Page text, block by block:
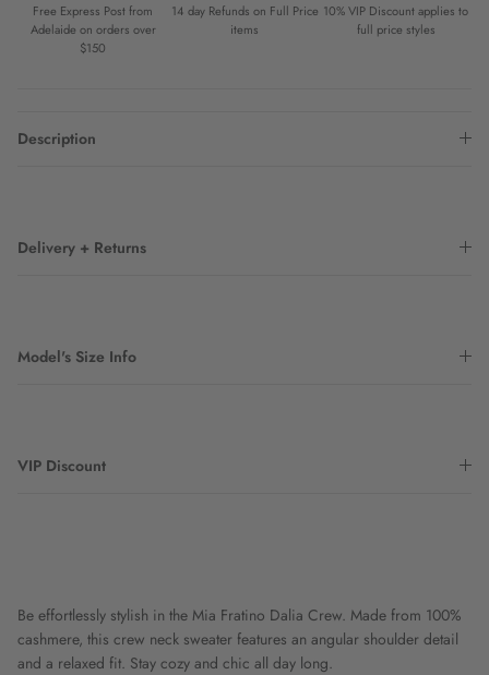
Free Express Post from
Adelaide on orders over
$150
14 day Refunds on Full Price
items
10% VIP Discount applies to
full price styles
Description
Delivery + Returns
Model's Size Info
VIP Discount
Be effortlessly stylish in the Mia Fratino Dalia Crew. Made from 100%
cashmere, this crew neck sweater features an angular shoulder detail
and a relaxed fit. Stay cozy and chic all day long.